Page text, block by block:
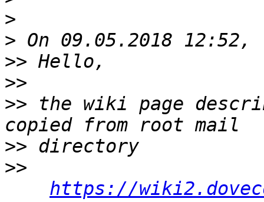
>
>
>>
>>
>> the wiki page
>>
>>
https://